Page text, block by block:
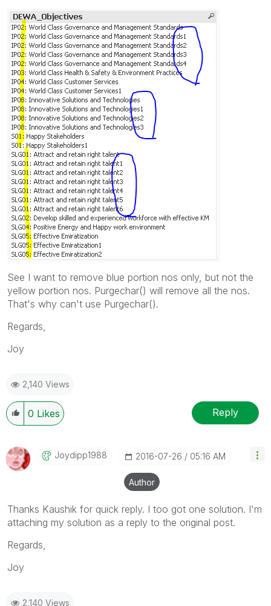
See I want to remove blue portion nos only, but not the
yellow portion nos. Purgechar() will remove all the nos.
That's why can't use Purgechar().
Regards,
Joy
2,140 Views
0 Likes Reply
Joydipp1988 ‎2016-07-26 05:16 AM
Author
Thanks Kaushik for quick reply. I too got one solution. I'm
attaching my solution as a reply to the original post.
Regards,
Joy
2,140 Views